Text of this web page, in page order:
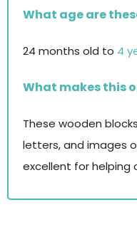
What age are
24 months old to 4
What makes this
These wooden
letters, and images
excellent for helping